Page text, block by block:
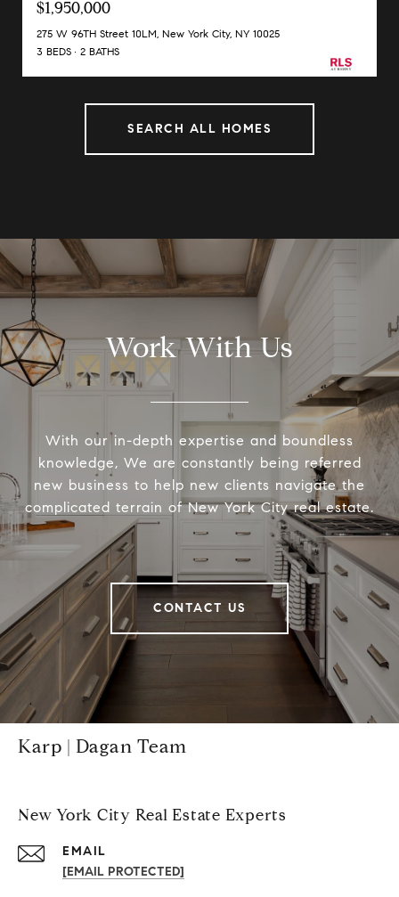
$1,950,000
275 W 96TH Street 10LM, New York City, NY 10025
3 BEDS
2 BATHS
SEARCH ALL HOMES
Work With Us
With our in-depth expertise and boundless
knowledge, We are constantly being referred
new business to help new clients navigate the
complicated terrain of New York City real estate.
CONTACT US
Karp | Dagan Team
New York City Real Estate Experts
EMAIL
[EMAIL PROTECTED]